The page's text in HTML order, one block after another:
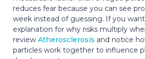
reduces fear because you can see
week instead of guessing. If you
explanation for why risks multiply
review Atherosclerosis and notice
particles work together to influence